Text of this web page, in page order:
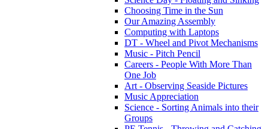
Choosing Time in the Sun
Our Amazing Assembly
Computing with Laptops
DT - Wheel and Pivot Mechanisms
Music - Pitch Pencil
Careers - People With More Than
One Job
Art - Observing Seaside Pictures
Music Appreciation
Science - Sorting Animals into their
Groups